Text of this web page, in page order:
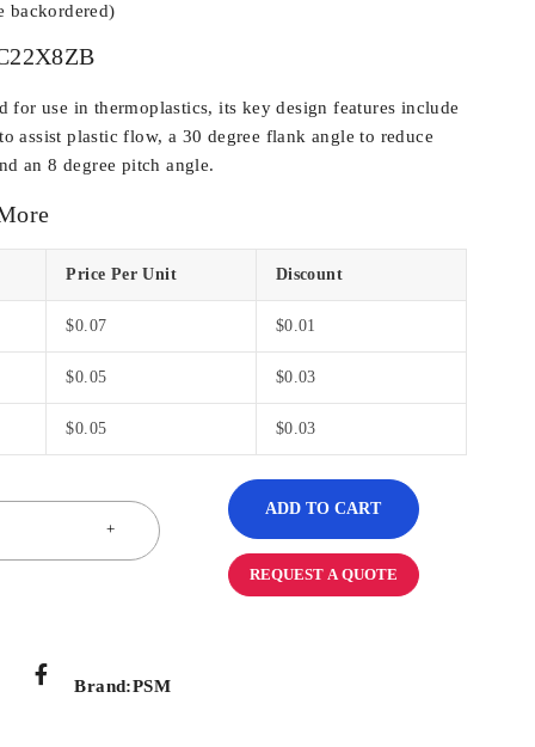
backordered)
for use in thermoplastics, its key design features include
assist plastic flow, a 30 degree flank angle to reduce
an 8 degree pitch angle.
Price Per Unit Discount
$0.07 $0.01
$0.05 $0.03
$0.05 $0.03
ADD TO CART
REQUEST A QUOTE
Brand:PSM